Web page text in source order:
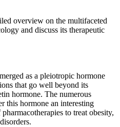
overview on the multifaceted
and discuss its therapeutic
as a pleiotropic hormone
that go well beyond its
hormone. The numerous
this hormone an interesting
to treat obesity,